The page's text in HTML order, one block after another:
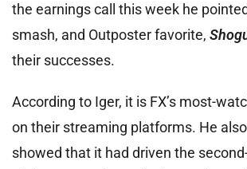
the earnings call this week he
smash, and Outposter favorite,
their successes.
According to Iger, it is FX’s most-
on their streaming platforms. He
showed that it had driven the